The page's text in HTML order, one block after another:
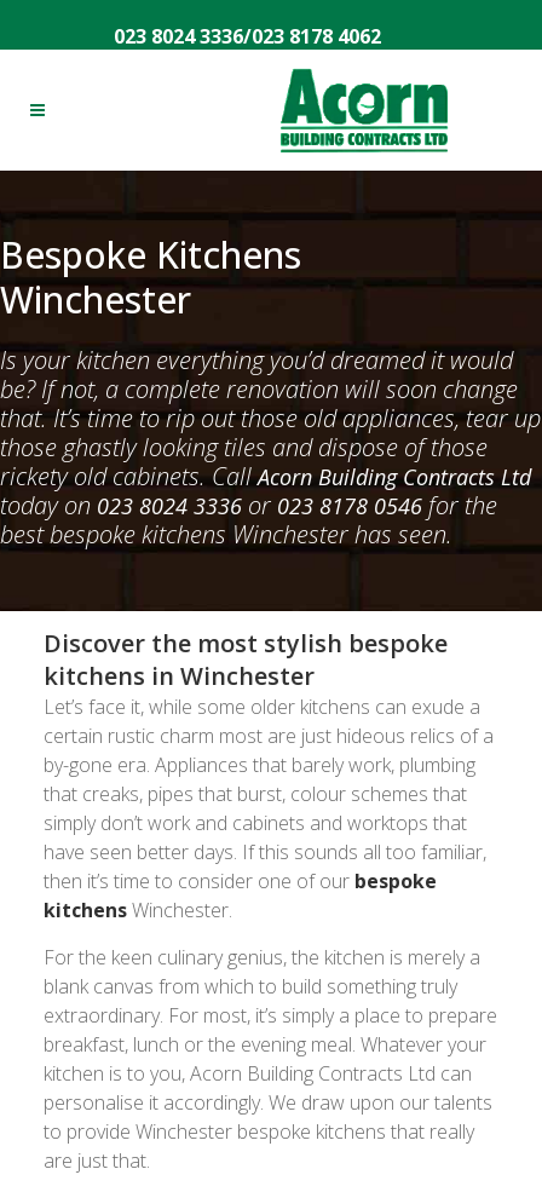
023 8024 3336/023 8178 4062
Bespoke Kitchens
Winchester
Is your kitchen everything you’d dreamed it would
be? If not, a complete renovation will soon change
that. It’s time to rip out those old appliances, tear up
those ghastly looking tiles and dispose of those
rickety old cabinets. CallAcorn Building Contracts Ltd
today on 023 8024 3336 or 023 8178 0546 for the
best bespoke kitchens Winchester has seen.
Discover the most stylish bespoke
kitchens in Winchester
Let’s face it, while some older kitchens can exude a
certain rustic charm most are just hideous relics of a
by-gone era. Appliances that barely work, plumbing
that creaks, pipes that burst, colour schemes that
simply don’t work and cabinets and worktops that
have seen better days. If this sounds all too familiar,
then it’s time to consider one of our bespoke
kitchensWinchester.
For the keen culinary genius, the kitchen is merely a
blank canvas from which to build something truly
extraordinary. For most, it’s simply a place to prepare
breakfast, lunch or the evening meal. Whatever your
kitchen is to you, Acorn Building Contracts Ltd can
personalise it accordingly. We draw upon our talents
to provide Winchester bespoke kitchens that really
are just that.